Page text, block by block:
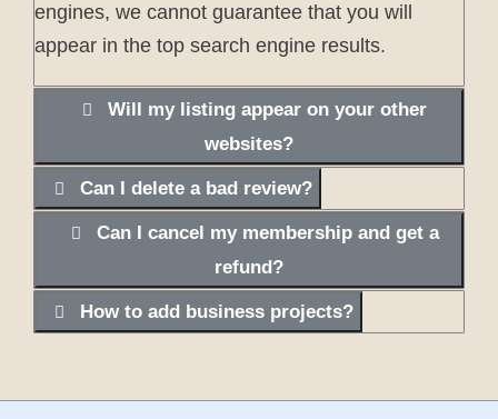
engines, we cannot guarantee that you will
appear in the top search engine results.
Will my listing appear on your other
websites?
Can I delete a bad review?
Can I cancel my membership and get a
refund?
How to add business projects?